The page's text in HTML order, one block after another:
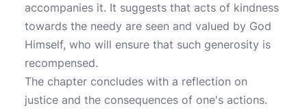
accompanies it. It suggests that acts of kindness
towards the needy are seen and valued by God
Himself, who will ensure that such generosity is
recompensed.
The chapter concludes with a reflection on
justice and the consequences of one's actions.